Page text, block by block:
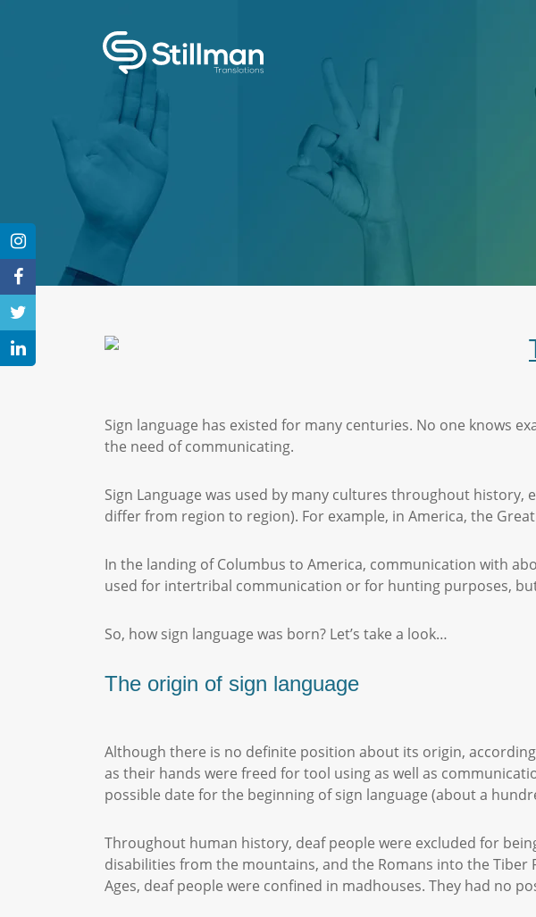
Sign language has existed for many centuries. No one knows
the need of communicating.
Sign Language was used by many cultures throughout
differ from region to region). For example, in America, the
In the landing of Columbus to America, communication with
used for intertribal communication or for hunting purposes,
So, how sign language was born? Let’s take a look…
The origin of sign language
Although there is no definite position about its origin,
as their hands were freed for tool using as well as
possible date for the beginning of sign language (about a
Throughout human history, deaf people were excluded for
disabilities from the mountains, and the Romans into the
Ages, deaf people were confined in madhouses. They had no